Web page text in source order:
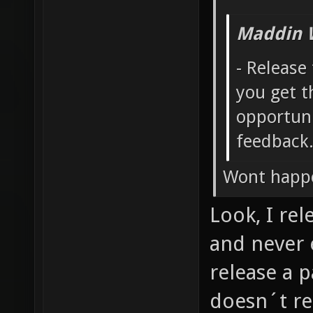
Maddin
-
you get
feedback.
Wont
Look, I
and
release a
doesn´t